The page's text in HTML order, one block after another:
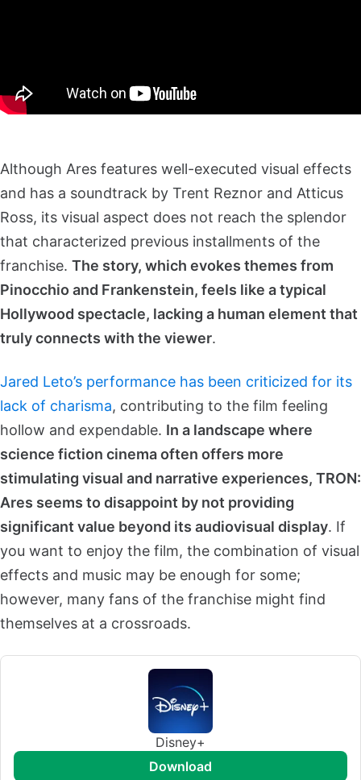
Although Ares features well-executed visual effects
and has a soundtrack by Trent Reznor and Atticus
Ross, its visual aspect does not reach the splendor
that characterized previous installments of the
franchise. The story, which evokes themes from
Pinocchio and Frankenstein, feels like a typical
Hollywood spectacle, lacking a human element that
truly connects with the viewer.
Jared Leto’s performance has been criticized for its
lack of charisma, contributing to the film feeling
hollow and expendable. In a landscape where
science fiction cinema often offers more
stimulating visual and narrative experiences, TRON:
Ares seems to disappoint by not providing
significant value beyond its audiovisual display. If
you want to enjoy the film, the combination of visual
effects and music may be enough for some;
however, many fans of the franchise might find
themselves at a crossroads.
Disney+
download